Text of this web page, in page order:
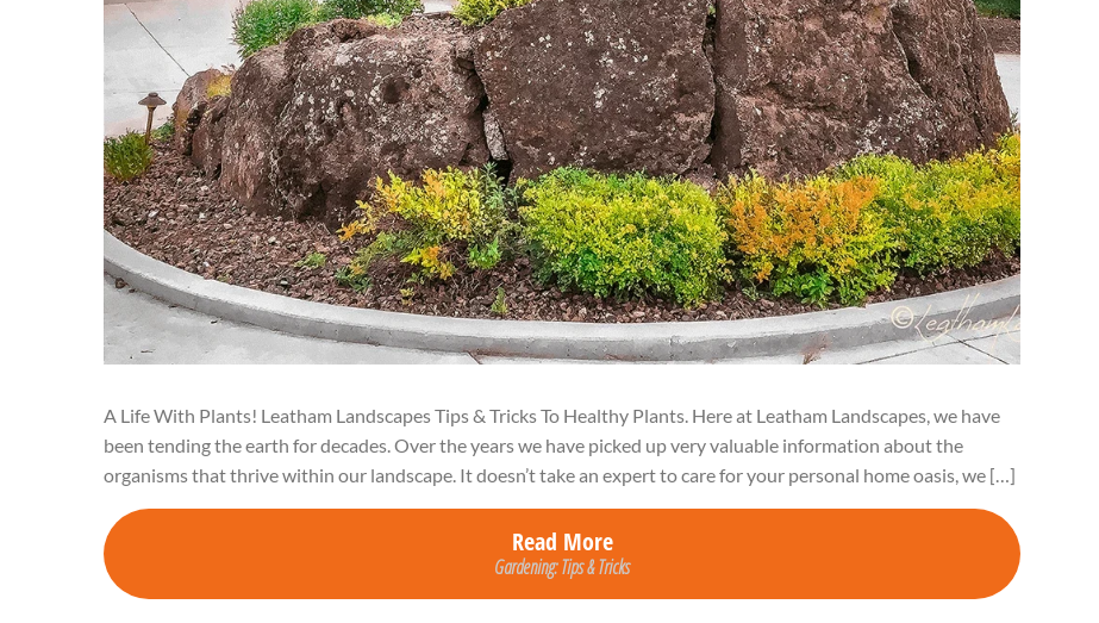
A Life With Plants! Leatham Landscapes Tips & Tricks To Healthy Plants. Here at Leatham Landscapes, we have
been tending the earth for decades. Over the years we have picked up very valuable information about the
organisms that thrive within our landscape. It doesn’t take an expert to care for your personal home oasis, we […]
Read More
Gardening: Tips & Tricks